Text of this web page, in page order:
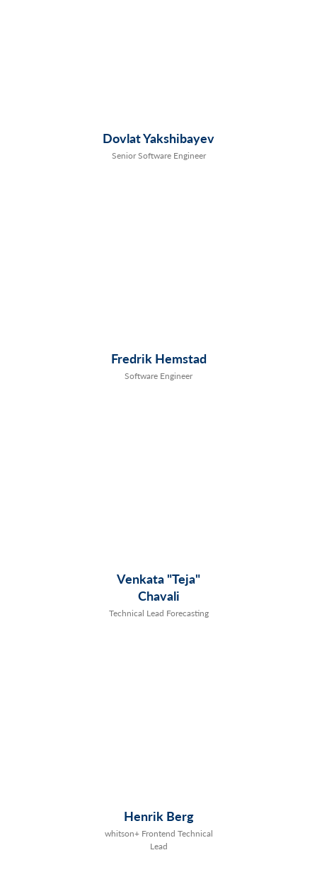
Dovlat Yakshibayev
Senior Software Engineer
Fredrik Hemstad
Software Engineer
Venkata "Teja"
Chavali
Technical Lead Forecasting
Henrik Berg
whitson+ Frontend Technical
Lead